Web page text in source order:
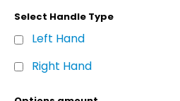
Select Handle Type
Left Hand
Right Hand